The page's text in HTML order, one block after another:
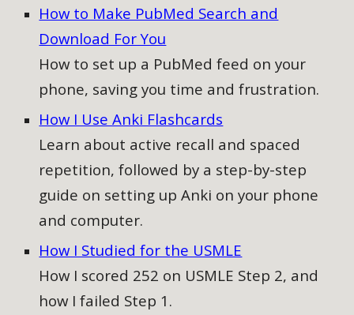
How to Make PubMed Search and
Download For You
How to set up a PubMed feed on your
phone, saving you time and frustration.
How I Use Anki Flashcards
Learn about active recall and spaced
repetition, followed by a step-by-step
guide on setting up Anki on your phone
and computer.
How I Studied for the USMLE
How I scored 252 on USMLE Step 2, and
how I failed Step 1.